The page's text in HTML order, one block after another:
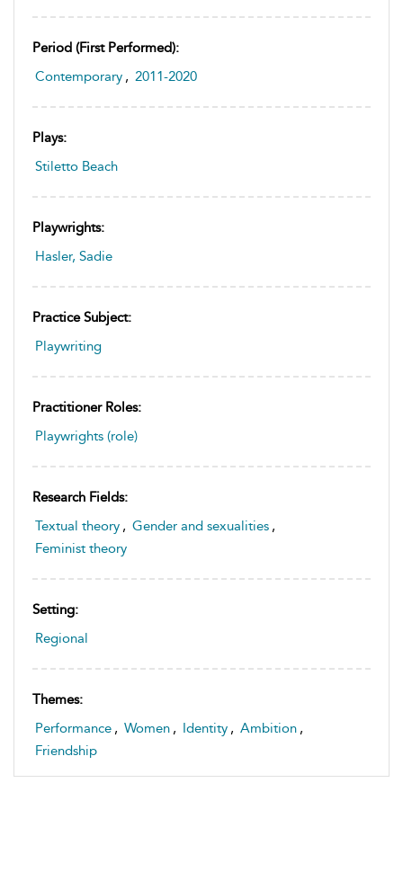
Period (first Performed):
Contemporary , 2011-2020
Plays:
Stiletto Beach
Playwrights:
Hasler, Sadie
Practice Subject:
Playwriting
Practitioner Roles:
Playwrights (role)
Research Fields:
Textual theory , Gender and sexualities ,
Feminist theory
Setting:
Regional
Themes:
Performance , Women , Identity , Ambition ,
Friendship